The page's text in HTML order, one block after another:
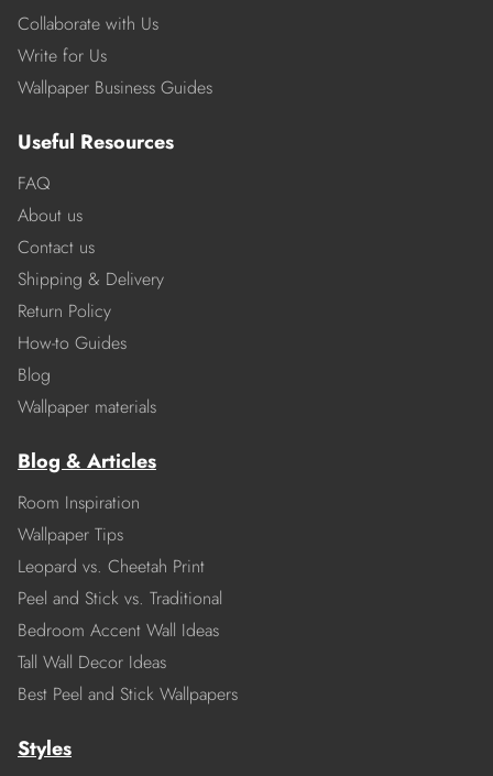
Collaborate with Us
Write for Us
Wallpaper Business Guides
Useful Resources
FAQ
About us
Contact us
Shipping & Delivery
Return Policy
How-to Guides
Blog
Wallpaper materials
Blog & Articles
Room Inspiration
Wallpaper Tips
Leopard vs. Cheetah Print
Peel and Stick vs. Traditional
Bedroom Accent Wall Ideas
Tall Wall Decor Ideas
Best Peel and Stick Wallpapers
Styles